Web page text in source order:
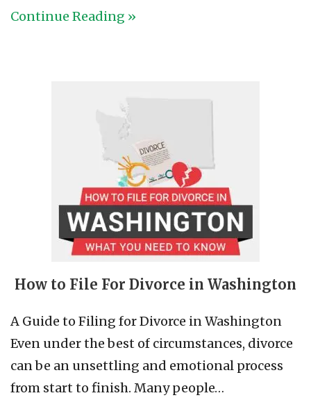
Continue Reading »
How to File For Divorce in Washington
A Guide to Filing for Divorce in Washington
Even under the best of circumstances, divorce
can be an unsettling and emotional process
from start to finish. Many people…